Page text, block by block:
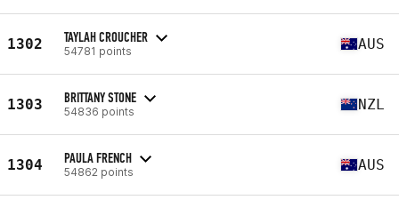
1302 TAYLAH CROUCHER
54781 points AUS
1303 BRITTANY STONE
54836 points NZL
1304 PAULA FRENCH
54862 points AUS